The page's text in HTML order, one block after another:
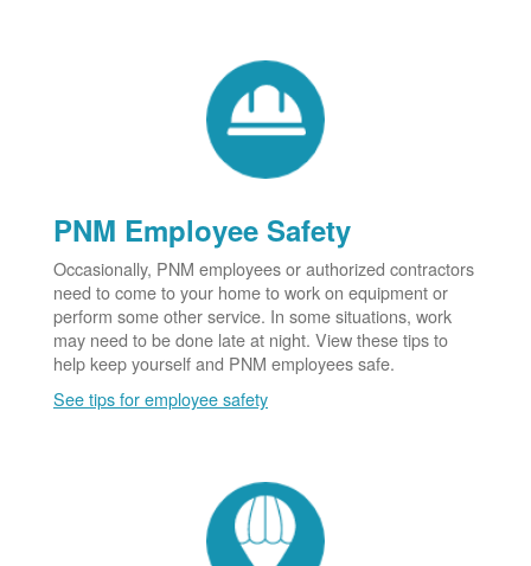
PNM Employee Safety
Occasionally, PNM employees or authorized contractors
need to come to your home to work on equipment or
perform some other service. In some situations, work
may need to be done late at night. View these tips to
help keep yourself and PNM employees safe.
See tips for employee safety